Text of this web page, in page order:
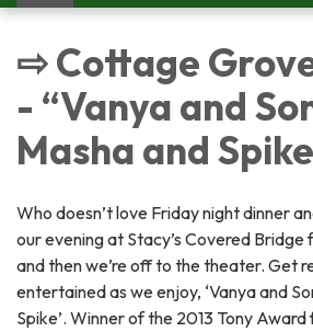
navigation
⇨ Cottage
- “Vanya and
Masha and
Who doesn’t love Friday night dinner
our evening at Stacy’s Covered Bridge
and then we’re off to the theater. Get
entertained as we enjoy, ‘Vanya and
Spike’. Winner of the 2013 Tony